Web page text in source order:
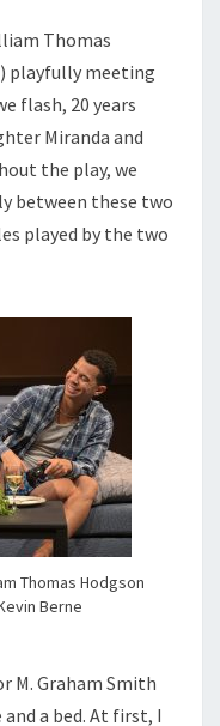
Thomas
playfully meeting
flash, 20 years
Miranda and
the play, we
between these two
played by the two
Thomas Hodgson
Berne
M. Graham Smith
a bed. At first, I